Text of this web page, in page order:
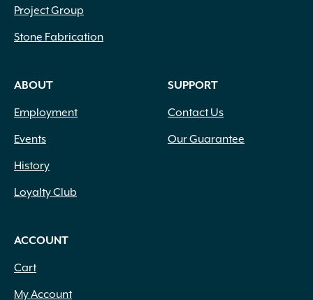
Project Group
Stone Fabrication
ABOUT
Employment
Events
History
Loyalty Club
SUPPORT
Contact Us
Our Guarantee
ACCOUNT
Cart
My Account